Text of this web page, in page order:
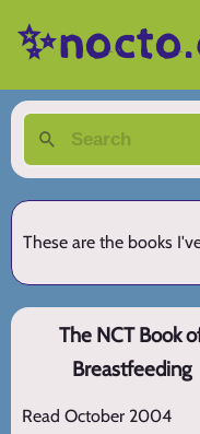
These are the books
The NCT Book
Breastfeeding
Read October 2004